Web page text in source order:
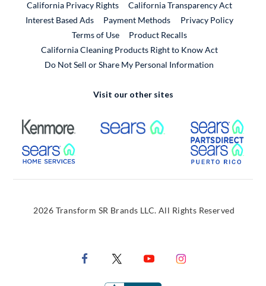
California Privacy Rights
California Transparency Act
Interest Based Ads
Payment Methods
Privacy Policy
Terms of Use
Product RecallsExternal Link
California Cleaning Products Right to Know Act
Do Not Sell or Share My Personal Information
Visit our other sites
External Link External Link
External Link
2026 Transform SR Brands LLC. All Rights Reserved